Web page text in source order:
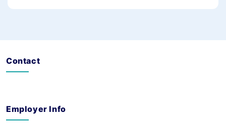
Contact
Employer Info